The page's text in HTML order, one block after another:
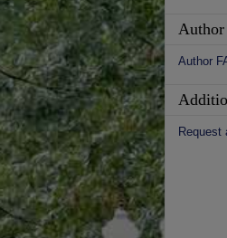
Author
Author
Request